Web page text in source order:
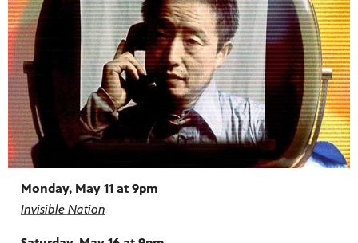
Monday, May 11 at 9pm
Invisible Nation